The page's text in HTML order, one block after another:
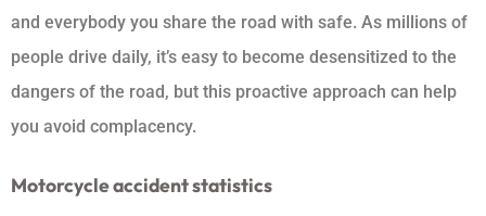
and everybody you share the road with safe. As millions of
people drive daily, it’s easy to become desensitized to the
dangers of the road, but this proactive approach can help
you avoid complacency.
Motorcycle accident statistics